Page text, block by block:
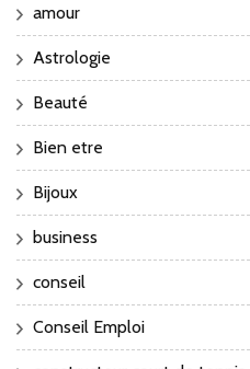
amour
Astrologie
Beauté
Bien etre
Bijoux
business
conseil
Conseil Emploi